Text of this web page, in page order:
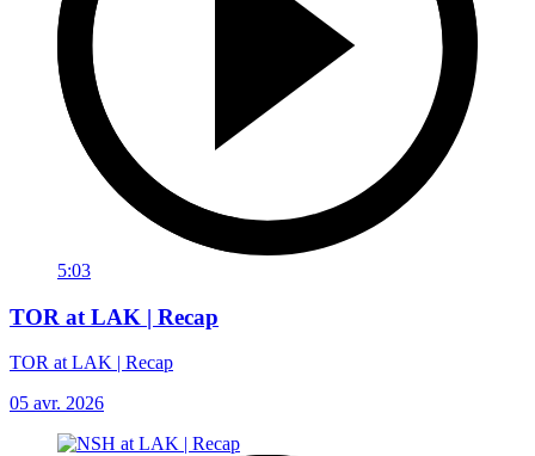
5:03
TOR at LAK | Recap
TOR at LAK | Recap
05 avr. 2026